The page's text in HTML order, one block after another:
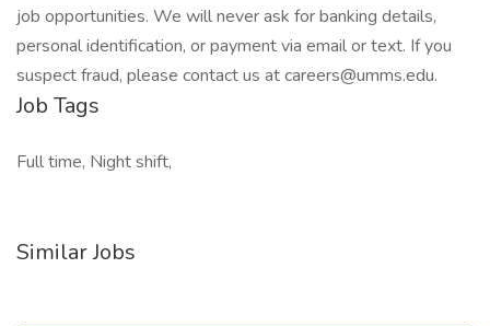
job opportunities. We will never ask for banking details,
personal identification, or payment via email or text. If you
suspect fraud, please contact us at careers@umms.edu.
Job Tags
Full time, Night shift,
Similar Jobs